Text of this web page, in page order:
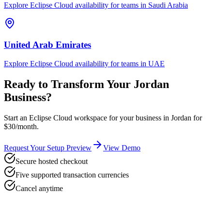
Explore Eclipse Cloud availability for teams in Saudi Arabia
United Arab Emirates
Explore Eclipse Cloud availability for teams in UAE
Ready to Transform Your Jordan
Business?
Start an Eclipse Cloud workspace for your business in Jordan for
$30/month.
Request Your Setup Preview
View Demo
Secure hosted checkout
Five supported transaction currencies
Cancel anytime